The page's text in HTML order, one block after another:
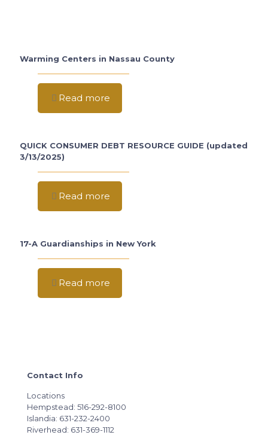
Warming Centers in Nassau County
Read more
QUICK CONSUMER DEBT RESOURCE GUIDE (updated
3/13/2025)
Read more
17-A Guardianships in New York
Read more
Contact Info
Locations
Hempstead: 516-292-8100
Islandia: 631-232-2400
Riverhead: 631-369-1112